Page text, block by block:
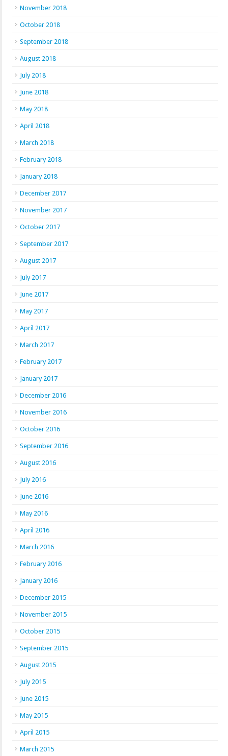
November 2018
October 2018
September 2018
August 2018
July 2018
June 2018
May 2018
April 2018
March 2018
February 2018
January 2018
December 2017
November 2017
October 2017
September 2017
August 2017
July 2017
June 2017
May 2017
April 2017
March 2017
February 2017
January 2017
December 2016
November 2016
October 2016
September 2016
August 2016
July 2016
June 2016
May 2016
April 2016
March 2016
February 2016
January 2016
December 2015
November 2015
October 2015
September 2015
August 2015
July 2015
June 2015
May 2015
April 2015
March 2015